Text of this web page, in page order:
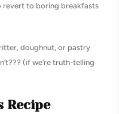
revert to boring breakfasts
doughnut, or pastry
(if we’re truth-telling
Recipe